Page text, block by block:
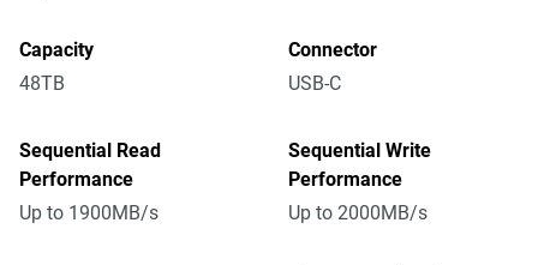
Capacity
48TB
Connector
USB-C
Sequential Read
Performance
Up to 1900MB/s
Sequential Write
Performance
Up to 2000MB/s